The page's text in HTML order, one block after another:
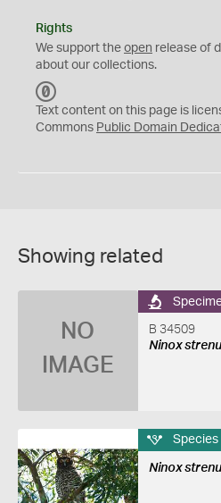
Rights
We support the open release of
about our collections.
C
0
Text content on this page is
Commons Public Domain
Showing related
NO
IMAGE
B 34509
Ninox
Species
Ninox